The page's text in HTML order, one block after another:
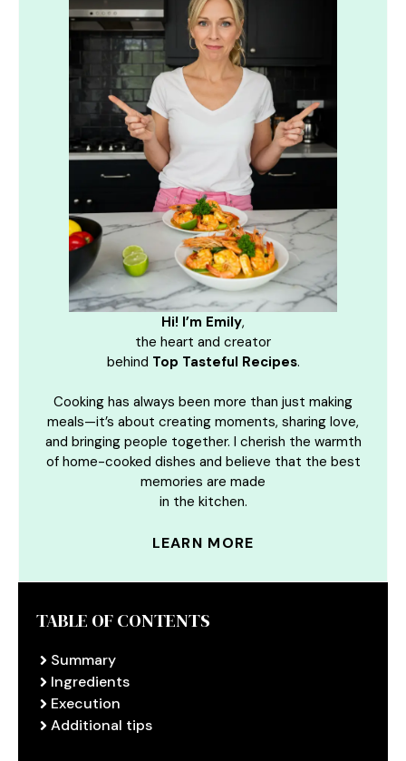
Hi! I’m Emily,
the heart and creator
behind Top Tasteful Recipes.
Cooking has always been more than just making
meals—it’s about creating moments, sharing love,
and bringing people together. I cherish the warmth
of home-cooked dishes and believe that the best
memories are made
in the kitchen.
LEARN MORE
TABLE OF CONTENTS
Summary
Ingredients
Execution
Additional tips